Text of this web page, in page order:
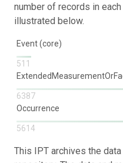
number of records in
illustrated below.
Event (core)
511
6387
Occurrence
5614
This IPT archives the